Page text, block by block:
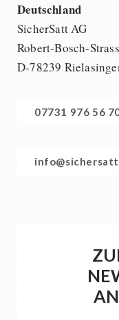
Deutschland
SicherSatt AG
Robert-Bosch-
D-78239
07731 976 56